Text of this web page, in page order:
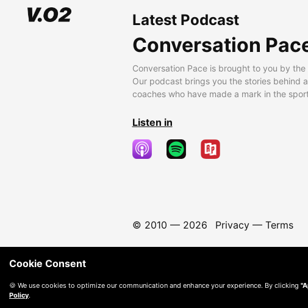
Latest Podcast
Conversation
Conversation Pace is brought to you by the
Our podcast brings you the stories behind
coaches who have made a mark in the
Listen in
© 2010 — 2026 Privacy— Terms
Cookie Consent
🍪 We use cookies to optimize our communication and enhance your experience. By clicking
Policy.